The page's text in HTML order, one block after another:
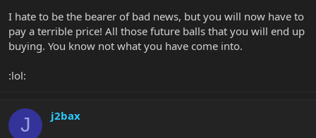
I hate to be the bearer of bad news, but you will now have to
pay a terrible price! All those future balls that you will end up
buying. You know not what you have come into.
:lol:
J j2bax